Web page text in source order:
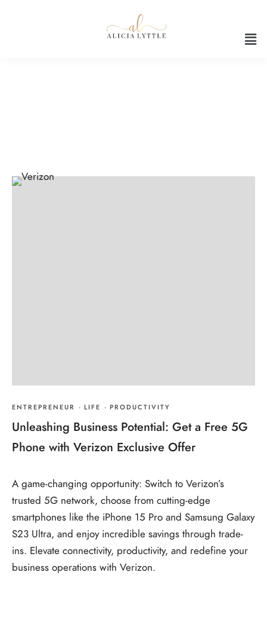
ENTREPRENEUR · LIFE · PRODUCTIVITY
Unleashing Business Potential: Get a Free 5G
Phone with Verizon Exclusive Offer
A game-changing opportunity: Switch to Verizon’s
trusted 5G network, choose from cutting-edge
smartphones like the iPhone 15 Pro and Samsung Galaxy
S23 Ultra, and enjoy incredible savings through trade-
ins. Elevate connectivity, productivity, and redefine your
business operations with Verizon.